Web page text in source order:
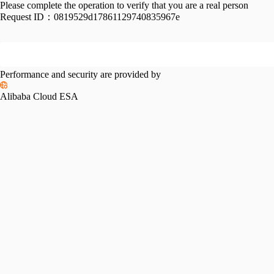
Please complete the operation to verify that you are a real person
Request ID： 0819529d17861129740835967e
Performance and security are provided by
Alibaba Cloud ESA